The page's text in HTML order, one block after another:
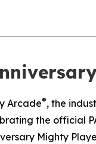
Arcade®, the
the official
Mighty